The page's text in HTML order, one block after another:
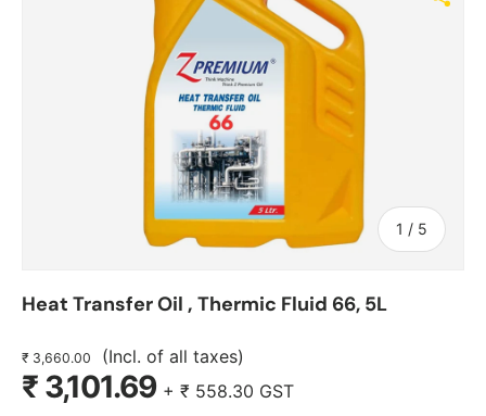
1 / of
5
Heat Transfer Oil ‚ Thermic Fluid 66, 5L
₹ 3,660.00 (Incl. of all taxes)
₹ 3,101.69 + ₹ 558.30 GST